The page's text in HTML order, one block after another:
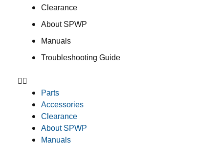
Clearance
About SPWP
Manuals
Troubleshooting Guide
Parts
Accessories
Clearance
About SPWP
Manuals